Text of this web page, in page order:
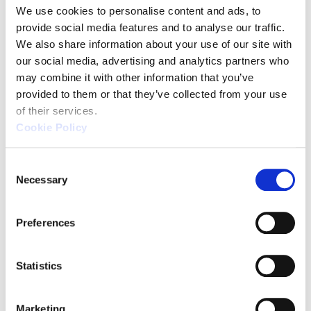
We use cookies to personalise content and ads, to
provide social media features and to analyse our traffic.
We also share information about your use of our site with
our social media, advertising and analytics partners who
may combine it with other information that you’ve
provided to them or that they’ve collected from your use
of their services.
Cookie Policy
Necessary
Preferences
Statistics
Marketing
XM Series
(KEYENCE)
Source: KEYENCE Website（https://
This CMM has a caliper-like feel,